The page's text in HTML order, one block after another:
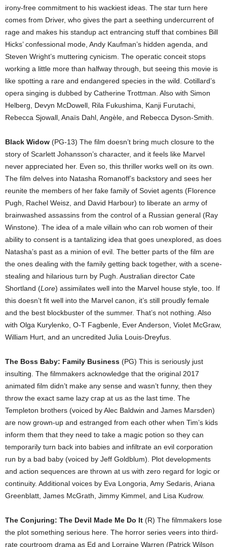
irony-free commitment to his wackiest ideas. The star turn here
comes from Driver, who gives the part a seething undercurrent of
rage and makes his standup act entrancing stuff that combines Bill
Hicks’ confessional mode, Andy Kaufman’s hidden agenda, and
Steven Wright’s muttering cynicism. The operatic conceit stops
working a little more than halfway through, but seeing this movie is
like spotting a rare and endangered species in the wild. Cotillard’s
opera singing is dubbed by Catherine Trottman. Also with Simon
Helberg, Devyn McDowell, Rila Fukushima, Kanji Furutachi,
Rebecca Sjowall, Anaïs Dahl, Angèle, and Rebecca Dyson-Smith.
Black Widow (PG-13) The film doesn’t bring much closure to the
story of Scarlett Johansson’s character, and it feels like Marvel
never appreciated her. Even so, this thriller works well on its own.
The film delves into Natasha Romanoff’s backstory and sees her
reunite the members of her fake family of Soviet agents (Florence
Pugh, Rachel Weisz, and David Harbour) to liberate an army of
brainwashed assassins from the control of a Russian general (Ray
Winstone). The idea of a male villain who can rob women of their
ability to consent is a tantalizing idea that goes unexplored, as does
Natasha’s past as a minion of evil. The better parts of the film are
the ones dealing with the family getting back together, with a scene-
stealing and hilarious turn by Pugh. Australian director Cate
Shortland (Lore) assimilates well into the Marvel house style, too. If
this doesn’t fit well into the Marvel canon, it’s still proudly female
and the best blockbuster of the summer. That’s not nothing. Also
with Olga Kurylenko, O-T Fagbenle, Ever Anderson, Violet McGraw,
William Hurt, and an uncredited Julia Louis-Dreyfus.
The Boss Baby: Family Business (PG) This is seriously just
insulting. The filmmakers acknowledge that the original 2017
animated film didn’t make any sense and wasn’t funny, then they
throw the exact same lazy crap at us as the last time. The
Templeton brothers (voiced by Alec Baldwin and James Marsden)
are now grown-up and estranged from each other when Tim’s kids
inform them that they need to take a magic potion so they can
temporarily turn back into babies and infiltrate an evil corporation
run by a bad baby (voiced by Jeff Goldblum). Plot developments
and action sequences are thrown at us with zero regard for logic or
continuity. Additional voices by Eva Longoria, Amy Sedaris, Ariana
Greenblatt, James McGrath, Jimmy Kimmel, and Lisa Kudrow.
The Conjuring: The Devil Made Me Do It (R) The filmmakers lose
the plot something serious here. The horror series veers into third-
rate courtroom drama as Ed and Lorraine Warren (Patrick Wilson